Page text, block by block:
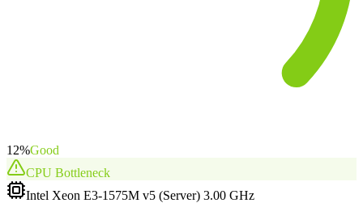
12%Good
CPU Bottleneck
Intel Xeon E3-1575M v5 (Server) 3.00 GHz